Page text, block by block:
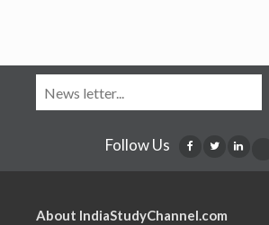
Follow Us
About IndiaStudyChannel.com